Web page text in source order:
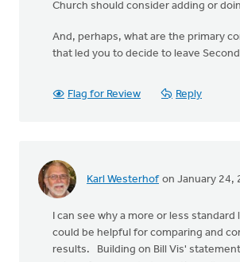
Church should consider adding or
And, perhaps, what are the primary
that led you to decide to leave
Flag for Review Reply
Karl Westerhof on January 24,
I can see why a more or less
could be helpful for comparing and
results. Building on Bill Vis'